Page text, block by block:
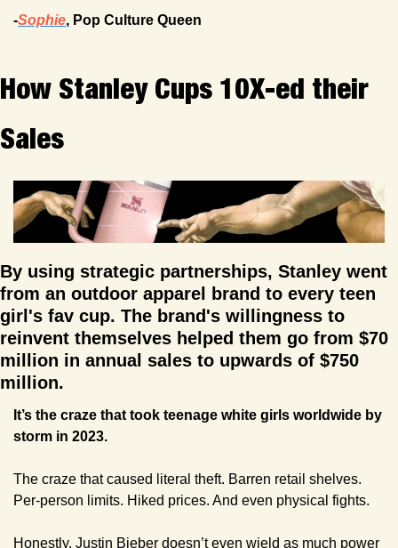
-Sophie, Pop Culture Queen
How Stanley Cups 10X-ed their
Sales
By using strategic partnerships, Stanley went
from an outdoor apparel brand to every teen
girl's fav cup. The brand's willingness to
reinvent themselves helped them go from $70
million in annual sales to upwards of $750
million.
It’s the craze that took teenage white girls worldwide by
storm in 2023.
The craze that caused literal theft. Barren retail shelves.
Per-person limits. Hiked prices. And even physical fights.
Honestly, Justin Bieber doesn’t even wield as much power